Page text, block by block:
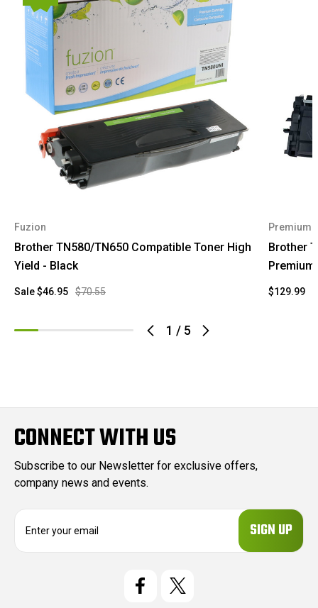
1 / 5
Fuzion
Brother TN580/TN650 Compatible Toner High
Yield - Black
$70.55
Sale$46.95
Premium
Brother
Premium
$129.99
CONNECT WITH US
Subscribe to our Newsletter for exclusive offers,
company news and events.